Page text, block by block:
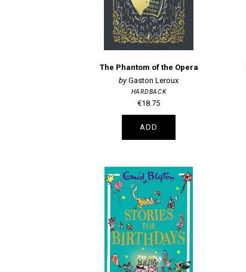
The Phantom of the Opera
Gaston Leroux
HARDBACK
€18.75
ADD